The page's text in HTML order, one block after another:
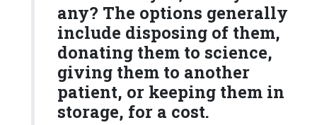
any? The options generally
include disposing of them,
donating them to science,
giving them to another
patient, or keeping them in
storage, for a cost.